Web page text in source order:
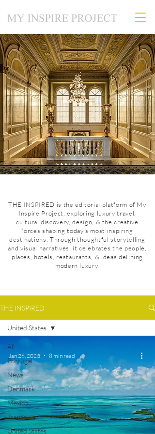
THE INSPIRED is the editorial platform of My
Inspire Project, exploring luxury travel,
cultural discovery, design, & the creative
forces shaping today’s most inspiring
destinations. Through thoughtful storytelling
and visual narratives, it celebrates the people,
places, hotels, restaurants, & ideas defining
modern luxury.
THE INSPIRED
All
Portugal
News
Denmark
Mexico
Taiwan
United States
United States
Jan 26, 2023 8 min read